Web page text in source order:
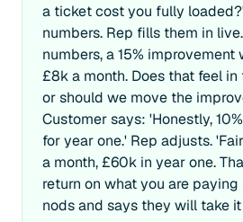
a ticket cost you fully
numbers. Rep fills them in
numbers, a 15% improvement
£8k a month. Does that feel
or should we move the
Customer says: 'Honestly,
for year one.' Rep adjusts.
a month, £60k in year one.
return on what you are paying
nods and says they will take